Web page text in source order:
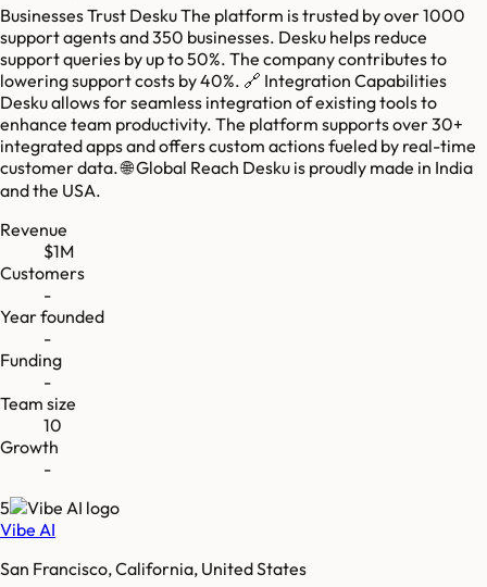
Businesses Trust Desku The platform is trusted by over 1000
support agents and 350 businesses. Desku helps reduce
support queries by up to 50%. The company contributes to
lowering support costs by 40%. 🔗 Integration Capabilities
Desku allows for seamless integration of existing tools to
enhance team productivity. The platform supports over 30+
integrated apps and offers custom actions fueled by real-time
customer data. 🌐 Global Reach Desku is proudly made in India
and the USA.
Revenue
$1M
Customers
-
Year founded
-
Funding
-
Team size
10
Growth
-
5
Vibe AI
San Francisco, California, United States